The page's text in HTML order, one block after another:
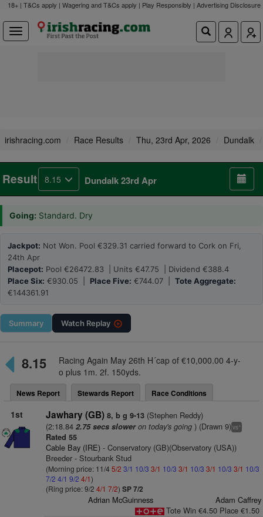
18+ | T&Cs apply | Wagering and T&Cs apply | Play Responsibly | Advertising Disclosure
irishracing.com Race Results Thu, 23rd Apr, 2026 Dundalk
Result 8.15 Dundalk 23rd Apr
Going: Standard. Dry
Jackpot: Not Won. Pool €329.31 carried forward to Cork on Fri,
24th Apr
Placepot: Pool €26472.83 | Units €47.75 | Dividend €388.4
Place Six: €930.05 | Place Five: €744.07 | Tote Aggregate:
€144361.91
Summary Watch Replay
8.15
Racing Again May 26th H´cap of €10,000.00 4-y-
o plus 1m. 2f. 150yds.
News Report Stewards Report Race Conditions
1st Jawhary (GB) 8, b g 9-13(Stephen Reddy)
(2:18.84 2.75 secs sloweron today's going) (Drawn 9)vs+
Rated 55
Cable Bay (IRE)- Conservatory (GB)(Observatory (USA))
Breeder - Stourbank Stud
(Morning price: 11/4 5/2 3/1 10/3 3/1 10/3 3/1 10/3 3/1 10/3 3/1 10/3
7/2 4/1 9/2 4/1)
(Ring price: 9/2 4/1 7/2) SP 7/2
Adrian McGuinness
Adam Caffrey
Tote Win €4.50 Place €1.50